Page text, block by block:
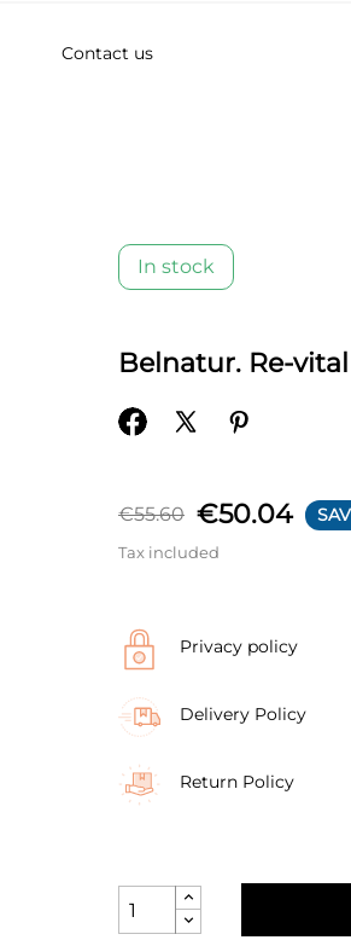
Contact us
In stock
Belnatur. Re-
€55.60 €50.04
Tax included
Privacy policy
Delivery Policy
Return Policy